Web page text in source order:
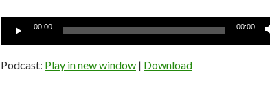
Audio
00:00 00:00
Podcast: Play in new window | Download